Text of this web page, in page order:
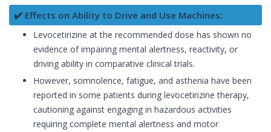
✔️ Effects on Ability to Drive and Use Machines:
Levocetirizine at the recommended dose has shown no
evidence of impairing mental alertness, reactivity, or
driving ability in comparative clinical trials.
However, somnolence, fatigue, and asthenia have been
reported in some patients during levocetirizine therapy,
cautioning against engaging in hazardous activities
requiring complete mental alertness and motor